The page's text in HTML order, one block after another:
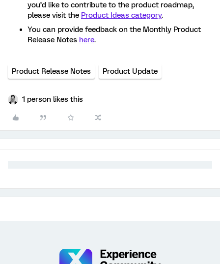
you’d like to contribute to the product roadmap,
please visit the Product Ideas category.
You can provide feedback on the Monthly Product
Release Notes here.
Product Release Notes Product Update
1 person likes this